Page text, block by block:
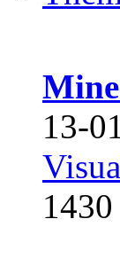
13-
1430